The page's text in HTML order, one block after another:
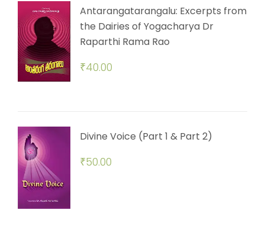
Antarangatarangalu: Excerpts from
the Dairies of Yogacharya Dr
Raparthi Rama Rao
₹40.00
Divine Voice (Part 1 & Part 2)
₹50.00